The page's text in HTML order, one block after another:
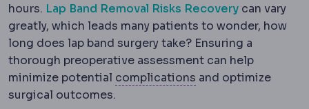
hours. Lap Band Removal Risks Recovery can vary
greatly, which leads many patients to wonder, how
long does lap band surgery take? Ensuring a
thorough preoperative assessment can help
minimize potential complications Complication
and optimize
surgical outcomes.